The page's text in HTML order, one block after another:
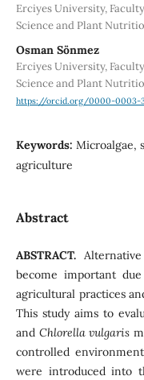
Erciyes University,
Science and Plant
Osman Sönmez
Erciyes University,
Science and Plant
https://orcid.org/0000-0003-
Keywords: Microalgae,
agriculture
Abstract
ABSTRACT.
become important
agricultural practices
This study aims to
and Chlorella vulgaris
controlled
were introduced into